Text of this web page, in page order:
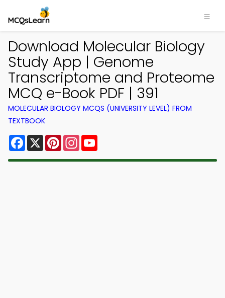
Download Molecular Biology
Study App | Genome
Transcriptome and Proteome
MCQ e-Book PDF | 391
MOLECULAR BIOLOGY MCQS (UNIVERSITY LEVEL) FROM
TEXTBOOK
Facebook
X PinterestInstagram